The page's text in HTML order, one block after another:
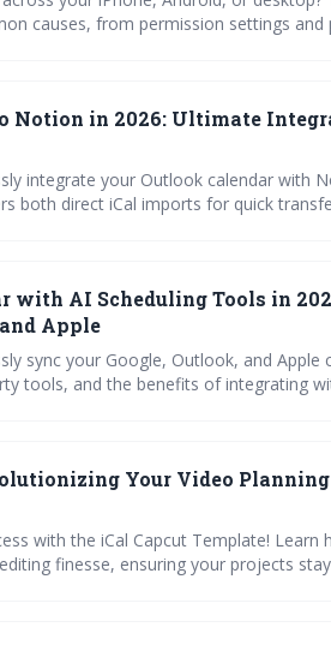
causes, from permission settings
Notion in 2026: Ultimate
integrate your Outlook calendar with
both direct iCal imports for quick
with AI Scheduling Tools in
Apple
sync your Google, Outlook, and Apple
tools, and the benefits of integrating
Your Video
with the iCal Capcut Template! Learn
finesse, ensuring your projects